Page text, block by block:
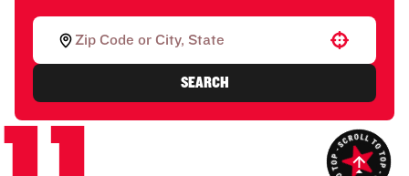
Use your location
SEARCH